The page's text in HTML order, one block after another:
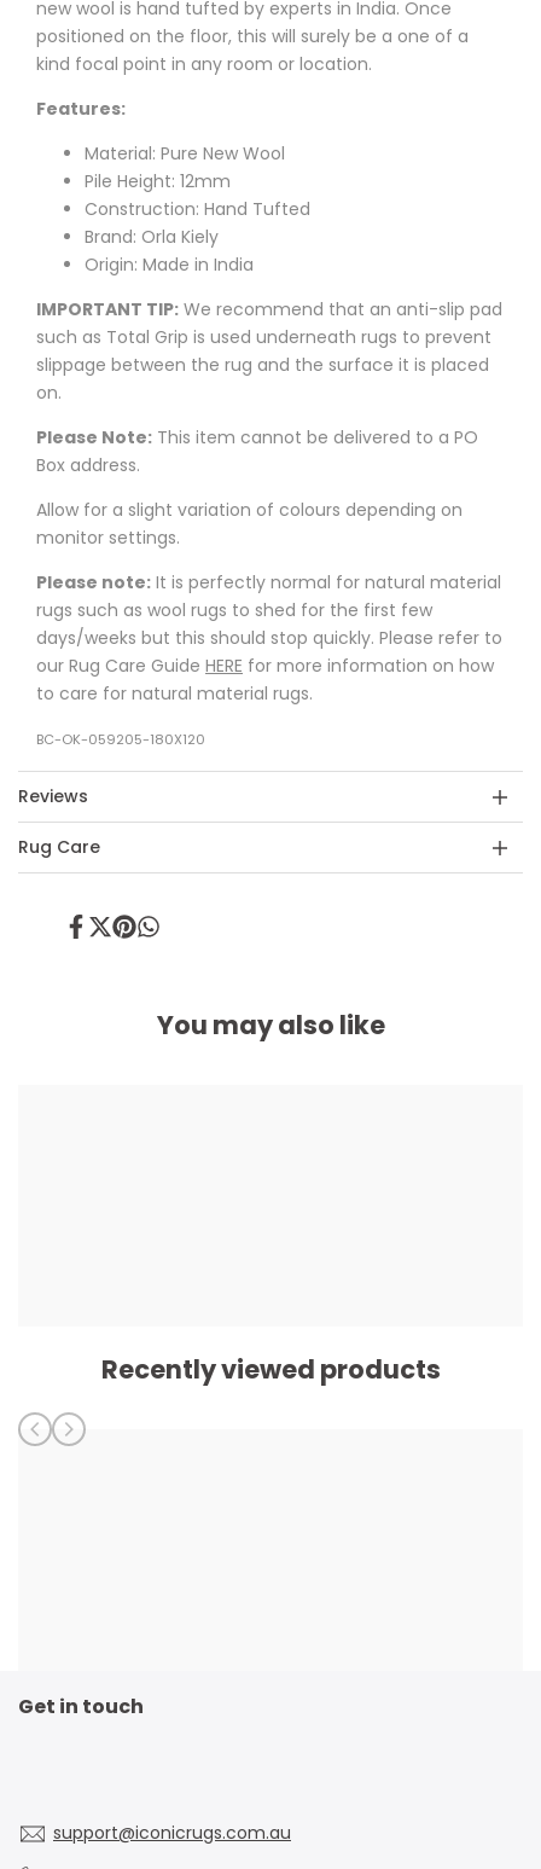
new wool is hand tufted by experts in India. Once
positioned on the floor, this will surely be a one of a
kind focal point in any room or location.
Features:
Material: Pure New Wool
Pile Height: 12mm
Construction: Hand Tufted
Brand: Orla Kiely
Origin: Made in India
IMPORTANT TIP: We recommend that an anti-slip pad
such as Total Grip is used underneath rugs to prevent
slippage between the rug and the surface it is placed
on.
Please Note: This item cannot be delivered to a PO
Box address.
Allow for a slight variation of colours depending on
monitor settings.
Please note: It is perfectly normal for natural material
rugs such as wool rugs to shed for the first few
days/weeks but this should stop quickly. Please refer to
our Rug Care Guide HERE for more information on how
to care for natural material rugs.
BC-OK-059205-180X120
Reviews
Rug Care
ShareTweet
PinShare
You may also like
Recently viewed products
Get in touch
support@iconicrugs.com.au